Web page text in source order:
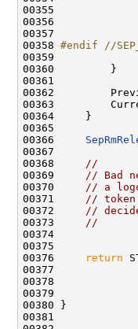
00357
00358 #endif //
00359
00360         }
00361
00362
00363
00364     }
00365
00366
00367
00368
//
00369
// Bad
00370
// a
00371
//
00372
//
00373
//
00374
00375
00376
return
00377
00378
00379
00380 }
00381